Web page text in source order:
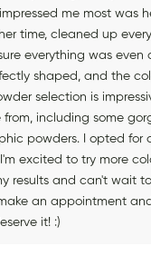
me most was
time, cleaned up
everything was even
shaped, and the
selection is
including some
powders. I opted for
excited to try more
results and can't wait
an appointment
it! :)